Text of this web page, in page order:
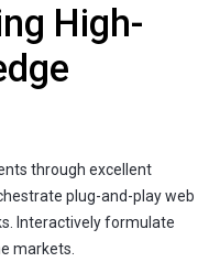
High-
through excellent
plug-and-play web
Interactively formulate
markets.